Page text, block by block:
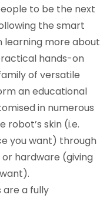
to be the next
the smart
learning more about
hands-on
of versatile
an educational
in numerous
robot’s skin (i.e.
you want) through
hardware (giving
a fully